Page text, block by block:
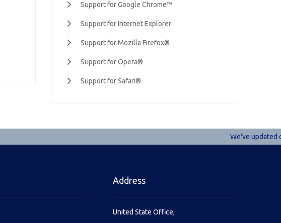
Support for Google Chrome™
Support for Internet Explorer
Support for Mozilla Firefox®
Support for Opera®
Support for Safari®
We've updated
Address
United State Office,